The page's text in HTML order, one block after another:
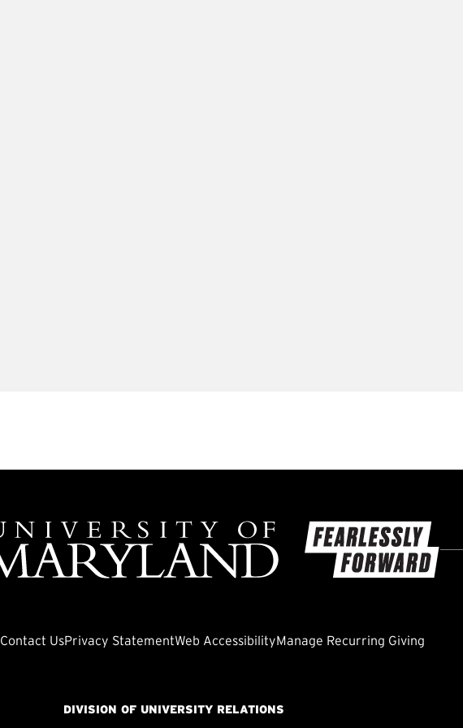
Contact UsPrivacy StatementWeb Accessibility Manage Recurring Giving
DIVISION OF UNIVERSITY RELATIONS